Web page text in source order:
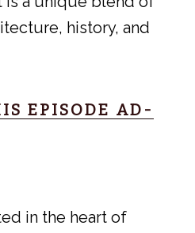
history, and
EPISODE AD-
in the heart of